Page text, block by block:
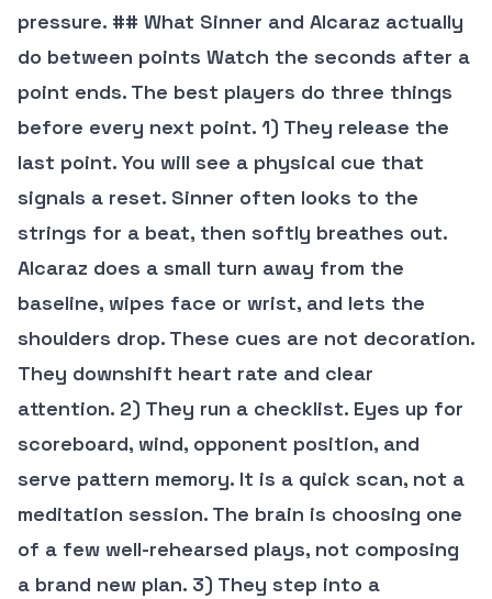
pressure. ## What Sinner and Alcaraz actually
do between points Watch the seconds after a
point ends. The best players do three things
before every next point. 1) They release the
last point. You will see a physical cue that
signals a reset. Sinner often looks to the
strings for a beat, then softly breathes out.
Alcaraz does a small turn away from the
baseline, wipes face or wrist, and lets the
shoulders drop. These cues are not decoration.
They downshift heart rate and clear
attention. 2) They run a checklist. Eyes up for
scoreboard, wind, opponent position, and
serve pattern memory. It is a quick scan, not a
meditation session. The brain is choosing one
of a few well-rehearsed plays, not composing
a brand new plan. 3) They step into a